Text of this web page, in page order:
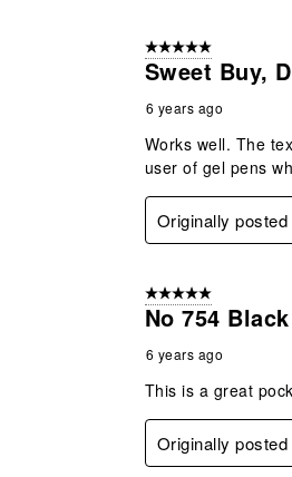
5 out of 5 stars.
Sweet Buy,
6 years ago
Works well. The
user of gel pens
Originally
5 out of 5 stars.
No 754
6 years ago
This is a great
Originally